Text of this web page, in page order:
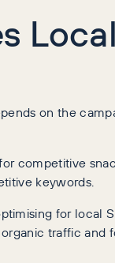
on the
competitive
keywords.
for local
traffic and